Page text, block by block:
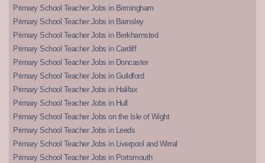
Primary School Teacher Jobs in Birmingham
Primary School Teacher Jobs in Barnsley
Primary School Teacher Jobs in Berkhamsted
Primary School Teacher Jobs in Cardiff
Primary School Teacher Jobs in Doncaster
Primary School Teacher Jobs in Guildford
Primary School Teacher Jobs in Halifax
Primary School Teacher Jobs in Hull
Primary School Teacher Jobs on the Isle of Wight
Primary School Teacher Jobs in Leeds
Primary School Teacher Jobs in Liverpool and Wirral
Primary School Teacher Jobs in Portsmouth